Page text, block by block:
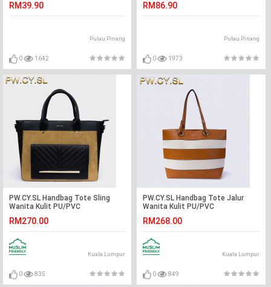
RM39.90
Pulau Pinang
0 1642
RM86.90
Pulau Pinang
0 1973
PW.CY.SL Handbag Tote Sling
Wanita Kulit PU/PVC
RM270.00
Kuala Lumpur
0 835
PW.CY.SL Handbag Tote Jalur
Wanita Kulit PU/PVC
RM268.00
Kuala Lumpur
0 849